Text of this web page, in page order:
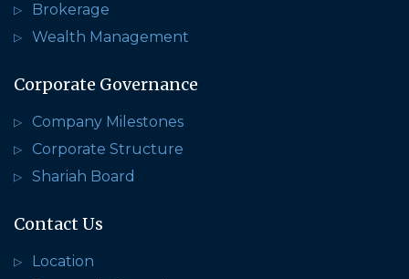
Brokerage
Wealth Management
Corporate Governance
Company Milestones
Corporate Structure
Shariah Board
Contact Us
Location